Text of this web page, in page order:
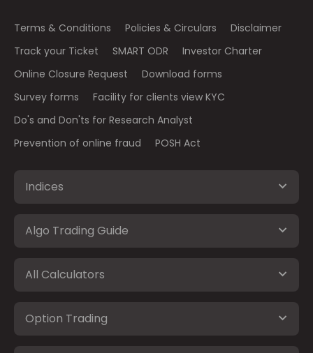
Terms & Conditions Policies & Circulars
Disclaimer
Track your Ticket
SMART ODR
Investor Charter
Online Closure Request
Download forms
Survey forms
Facility for clients view KYC
Do's and Don'ts for Research Analyst
Prevention of online fraud
POSH Act
Indices
Algo Trading Guide
All Calculators
Option Trading